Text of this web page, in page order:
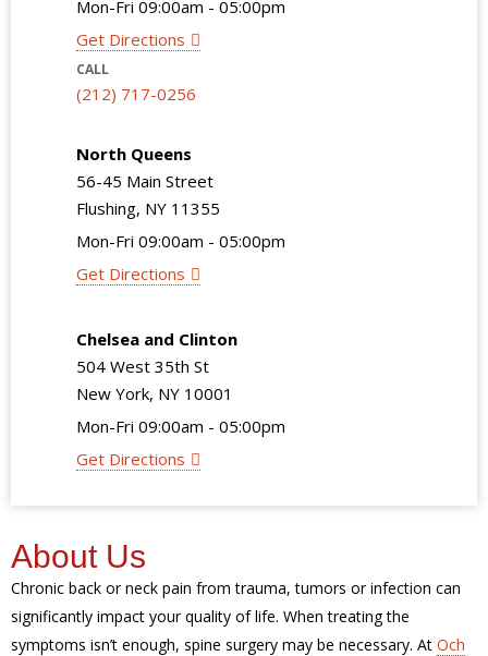
Mon-Fri 09:00am - 05:00pm
Get Directions
CALL
(212) 717-0256
North Queens
56-45 Main Street
Flushing, NY 11355
Mon-Fri 09:00am - 05:00pm
Get Directions
Chelsea and Clinton
504 West 35th St
New York, NY 10001
Mon-Fri 09:00am - 05:00pm
Get Directions
About Us
Chronic back or neck pain from trauma, tumors or infection can
significantly impact your quality of life. When treating the
symptoms isn’t enough, spine surgery may be necessary. At Och